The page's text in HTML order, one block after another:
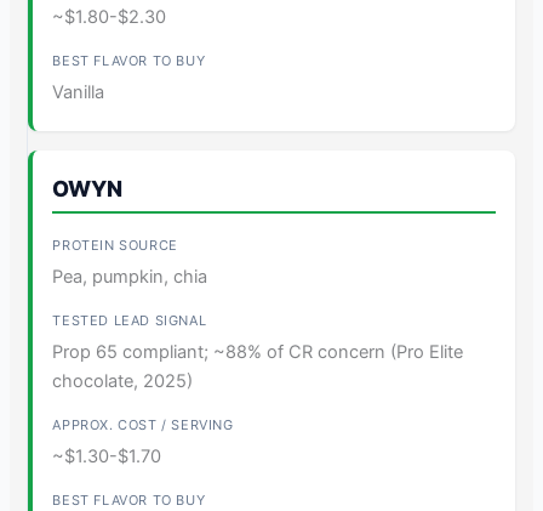
~$1.80-$2.30
Vanilla
OWYN
Pea, pumpkin, chia
Prop 65 compliant; ~88% of CR concern (Pro Elite
chocolate, 2025)
~$1.30-$1.70